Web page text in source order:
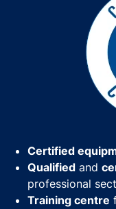
Certified
Qualified and
professional
Training centre